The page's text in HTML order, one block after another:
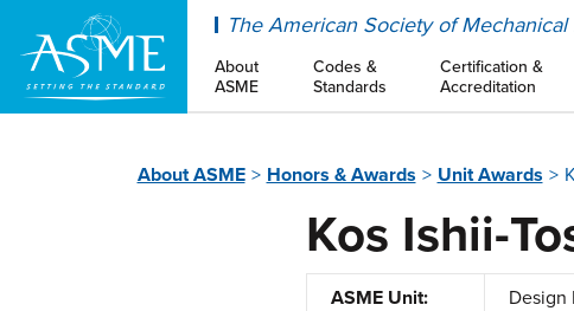
The American Society of Mechanical
About
ASME
Codes &
Standards
Certification &
Accreditation
About ASME Honors & Awards Unit Awards
Kos Ishii-
ASME Unit: Design